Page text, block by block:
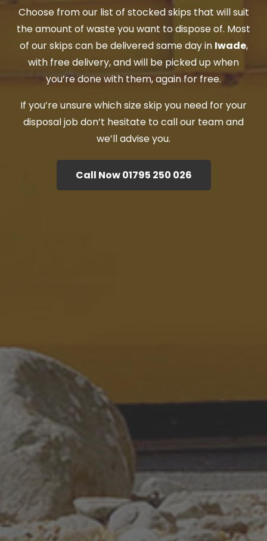
Choose from our list of stocked skips that will suit
the amount of waste you want to dispose of. Most
of our skips can be delivered same day in Iwade,
with free delivery, and will be picked up when
you’re done with them, again for free.
If you’re unsure which size skip you need for your
disposal job don’t hesitate to call our team and
we’ll advise you.
Call Now 01795 250 026